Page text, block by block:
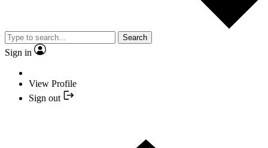
Search
Sign in
View Profile
Sign out